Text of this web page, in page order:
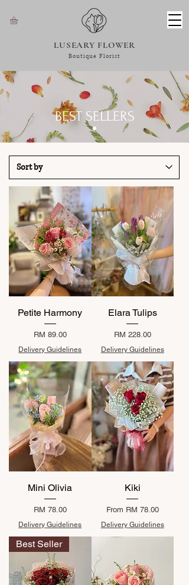
LUSEARY FLOWER
Boutique Florist
BEST SELLERS
Petite Harmony
Price
RM 89.00
Delivery Guidelines
Elara Tulips
Price
RM 228.00
Delivery Guidelines
Mini Olivia
Price
RM 78.00
Delivery Guidelines
Kiki
From RM 78.00
Sale Price
Delivery Guidelines
Best Seller